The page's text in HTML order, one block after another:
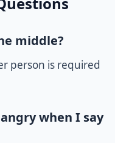
middle?
person is required
when I say